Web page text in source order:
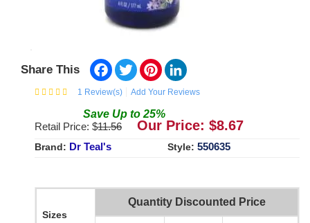
Share This Facebook
TwitterPinterest
1 Review(s) Add Your Reviews
Save Up to 25%
Retail Price: $11.56 Our Price: $8.67
Brand: Dr Teal's Style: 550635
Sizes
Quantity Discounted Price